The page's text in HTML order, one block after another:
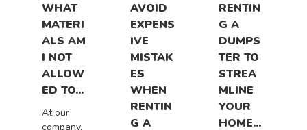
WHAT
MATERI
ALS AM
I NOT
ALLOW
ED TO...
At our
company,
AVOID
EXPENS
IVE
MISTAK
ES
WHEN
RENTIN
G A
RENTIN
G A
DUMPS
TER TO
STREA
MLINE
YOUR
HOME...